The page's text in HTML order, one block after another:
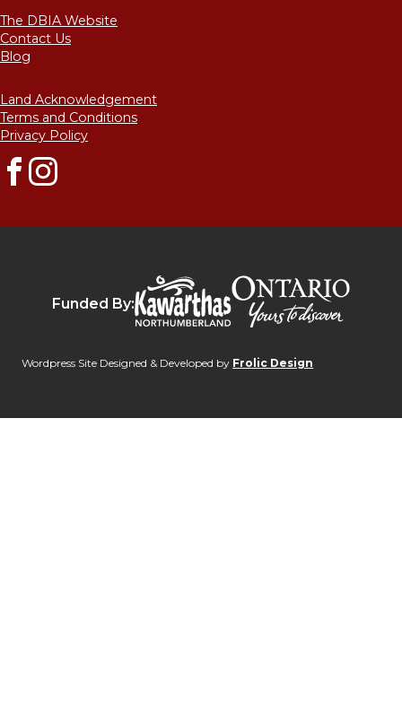
The DBIA Website
Contact Us
Blog
Land Acknowledgement
Terms and Conditions
Privacy Policy
FacebookInstagram
Funded By:
Kawarthas
Wordpress Site Designed & Developed by Frolic Design